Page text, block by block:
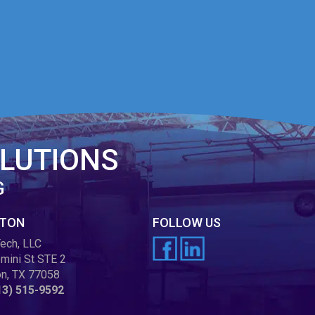
LLC
St STE 2
TX 77058
515-9592
FOLLOW US